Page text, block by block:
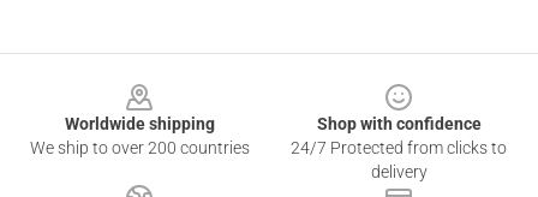
Worldwide shipping
We ship to over 200 countries
Shop with confidence
24/7 Protected from clicks to
delivery